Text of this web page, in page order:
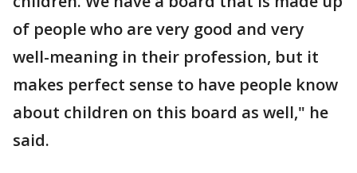
of people who are very good and very
well-meaning in their profession, but it
makes perfect sense to have people know
about children on this board as well," he
said.